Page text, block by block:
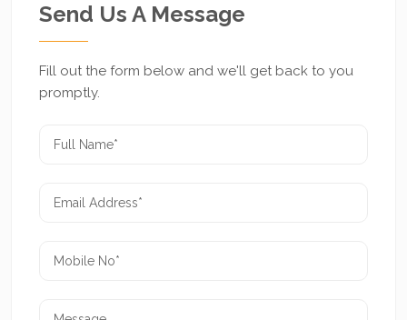
Send Us A Message
Fill out the form below and we'll get back to you
promptly.